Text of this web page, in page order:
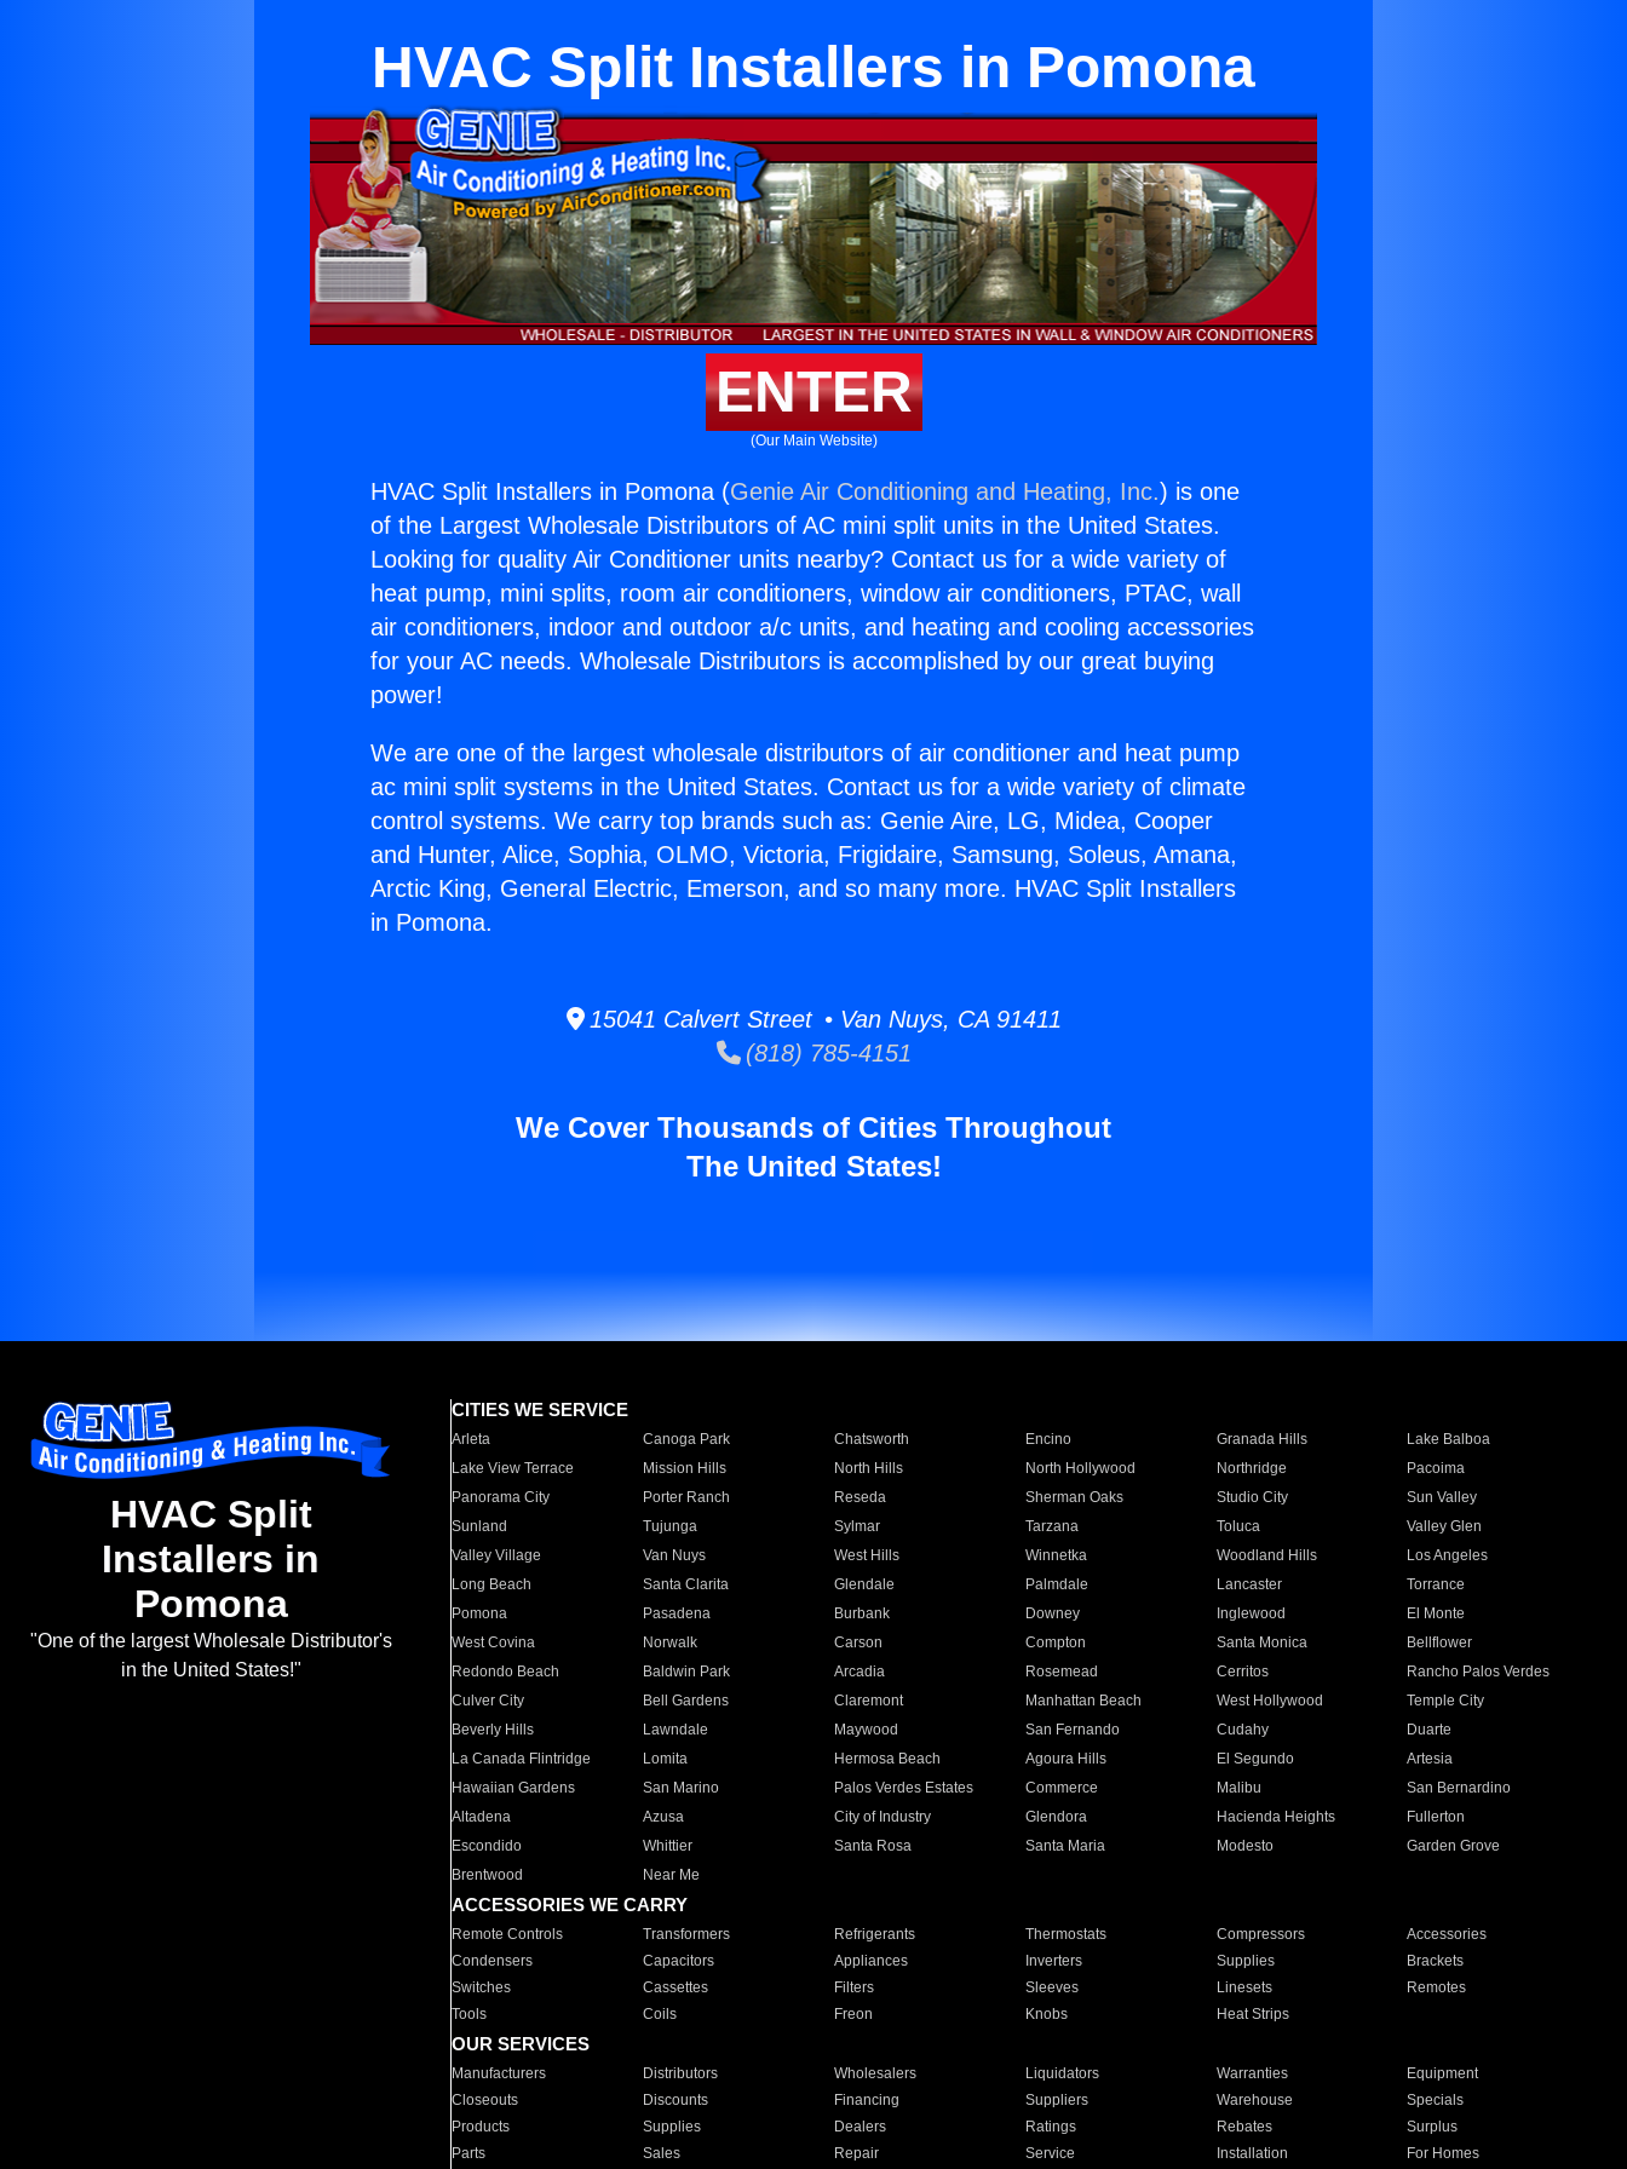
HVAC Split Installers in Pomona
ENTER
(Our Main Website)
HVAC Split Installers in Pomona (Genie Air Conditioning and Heating, Inc.) is one
of the Largest Wholesale Distributors of AC mini split units in the United States.
Looking for quality Air Conditioner units nearby? Contact us for a wide variety of
heat pump, mini splits, room air conditioners, window air conditioners, PTAC, wall
air conditioners, indoor and outdoor a/c units, and heating and cooling accessories
for your AC needs. Wholesale Distributors is accomplished by our great buying
power!
We are one of the largest wholesale distributors of air conditioner and heat pump
ac mini split systems in the United States. Contact us for a wide variety of climate
control systems. We carry top brands such as: Genie Aire, LG, Midea, Cooper
and Hunter, Alice, Sophia, OLMO, Victoria, Frigidaire, Samsung, Soleus, Amana,
Arctic King, General Electric, Emerson, and so many more. HVAC Split Installers
in Pomona.
15041 Calvert Street • Van Nuys, CA 91411
(818) 785-4151
We Cover Thousands of Cities Throughout
The United States!
HVAC Split
Installers in
Pomona
"One of the largest Wholesale Distributor's
in the United States!"
CITIES WE SERVICE
Arleta Canoga Park Chatsworth Encino Granada Hills
Lake Balboa
Lake View Terrace
Mission Hills North Hills North Hollywood Northridge
Pacoima
Panorama City
Porter Ranch Reseda Sherman Oaks Studio City
Sun Valley
Sunland
Tujunga Sylmar Tarzana Toluca
Valley Glen
Valley Village
Van Nuys West Hills Winnetka Woodland Hills
Los Angeles
Long Beach
Santa Clarita Glendale Palmdale Lancaster
Torrance
Pomona
Pasadena Burbank Downey Inglewood
El Monte
West Covina
Norwalk Carson Compton Santa Monica
Bellflower
Redondo Beach
Baldwin Park Arcadia Rosemead Cerritos
Rancho Palos Verdes
Culver City
Bell Gardens Claremont Manhattan Beach West Hollywood
Temple City
Beverly Hills
Lawndale Maywood San Fernando Cudahy
Duarte
La Canada Flintridge
Lomita Hermosa Beach Agoura Hills El Segundo
Artesia
Hawaiian Gardens
San Marino Palos Verdes Estates Commerce Malibu
San Bernardino
Altadena
Azusa City of Industry Glendora Hacienda Heights
Fullerton
Escondido
Whittier Santa Rosa Santa Maria Modesto
Garden Grove
Brentwood
Near Me
ACCESSORIES WE CARRY
Remote Controls Transformers Refrigerants Thermostats Compressors
Accessories
Condensers
Capacitors Appliances Inverters Supplies
Brackets
Switches
Cassettes Filters Sleeves Linesets
Remotes
Tools
Coils Freon Knobs Heat Strips
OUR SERVICES
Manufacturers Distributors Wholesalers Liquidators Warranties
Equipment
Closeouts
Discounts Financing Suppliers Warehouse
Specials
Products
Supplies Dealers Ratings Rebates
Surplus
Parts
Sales Repair Service Installation For Homes